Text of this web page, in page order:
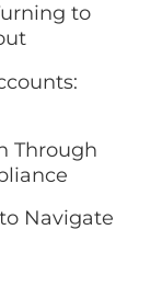
to
Through
Navigate